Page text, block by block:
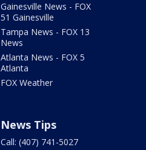
Gainesville News - FOX
51 Gainesville
Tampa News - FOX 13
News
Atlanta News - FOX 5
Atlanta
FOX Weather
News Tips
Call: (407) 741-5027